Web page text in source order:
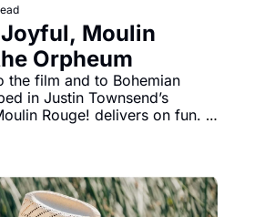
Moulin
Orpheum
the film and to Bohemian
in Justin Townsend’s
Rouge! delivers on fun.
uplifted. You will likely leave
in your head as confetti
Moulin Rouge! will be at the
28.